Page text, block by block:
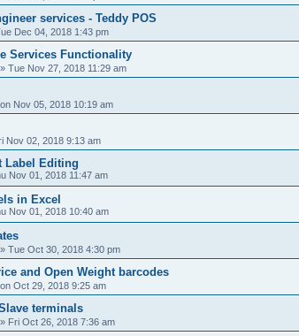
services - Teddy POS
Dec 04, 2018 1:43 pm
Services Functionality
» Tue Nov 27, 2018 11:29 am
Nov 05, 2018 10:19 am
Nov 02, 2018 9:13 am
Label Editing
Nov 01, 2018 11:47 am
in Excel
Nov 01, 2018 10:40 am
» Tue Oct 30, 2018 4:30 pm
and Open Weight barcodes
Oct 29, 2018 9:25 am
terminals
» Fri Oct 26, 2018 7:36 am